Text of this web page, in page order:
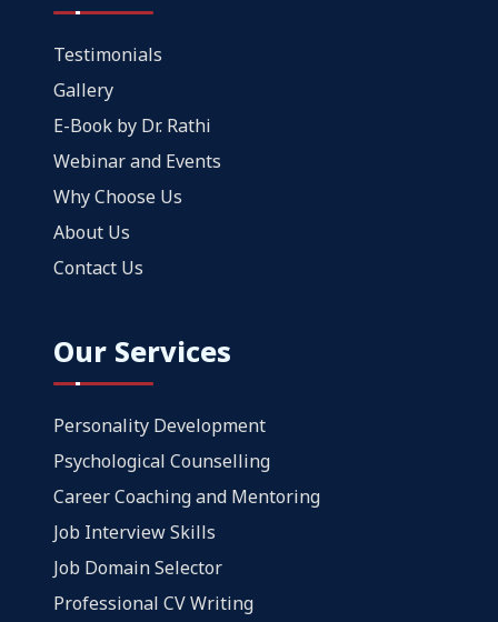
Testimonials
Gallery
E-Book by Dr. Rathi
Webinar and Events
Why Choose Us
About Us
Contact Us
Our Services
Personality Development
Psychological Counselling
Career Coaching and Mentoring
Job Interview Skills
Job Domain Selector
Professional CV Writing